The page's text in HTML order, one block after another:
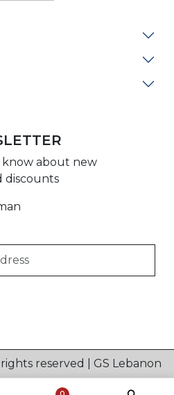
know about new
discounts
reserved | GS Lebanon